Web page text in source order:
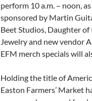
perform 10 a.m. – noon,
sponsored by Martin
Beet Studios, Daughter
Jewelry and new vendor
EFM merch specials will
Holding the title of
Easton Farmers’ Market